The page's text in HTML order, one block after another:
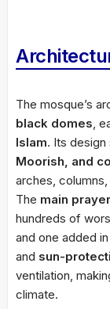
The mosque’s
black domes ,
Islam. Its
Moorish, and
arches,
The main
hundreds of
and one added in
and sun-
ventilation,
climate.